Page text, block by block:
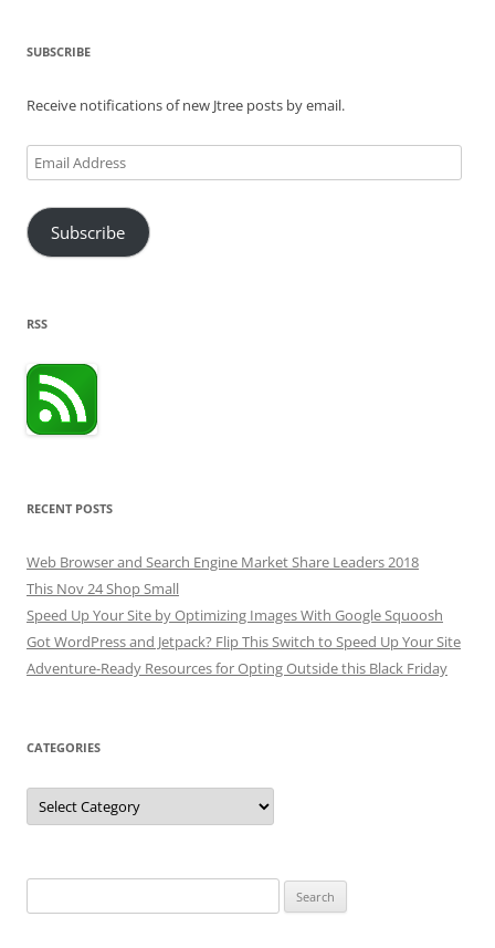
SUBSCRIBE
Receive notifications of new Jtree posts by email.
Email
Address
Subscribe
RSS
RECENT POSTS
Web Browser and Search Engine Market Share Leaders 2018
This Nov 24 Shop Small
Speed Up Your Site by Optimizing Images With Google Squoosh
Got WordPress and Jetpack? Flip This Switch to Speed Up Your Site
Adventure-Ready Resources for Opting Outside this Black Friday
CATEGORIES
Categories
for: